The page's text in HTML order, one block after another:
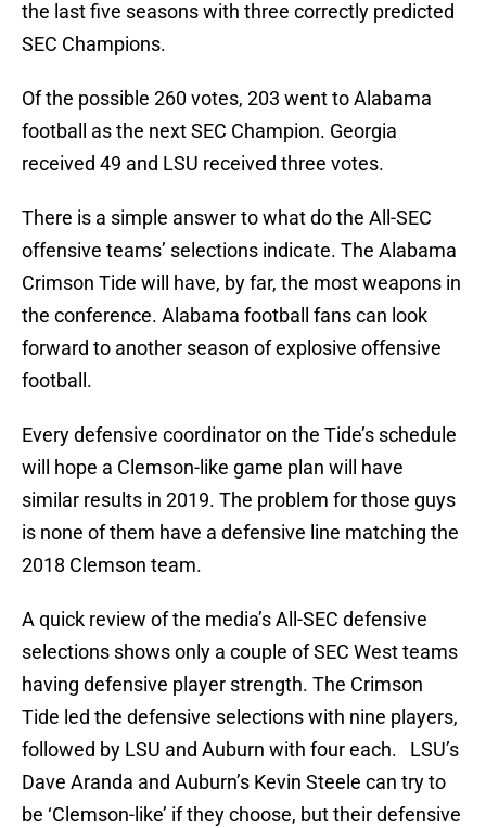
the last five seasons with three correctly predicted
SEC Champions.
Of the possible 260 votes, 203 went to Alabama
football as the next SEC Champion. Georgia
received 49 and LSU received three votes.
There is a simple answer to what do the All-SEC
offensive teams’ selections indicate. The Alabama
Crimson Tide will have, by far, the most weapons in
the conference. Alabama football fans can look
forward to another season of explosive offensive
football.
Every defensive coordinator on the Tide’s schedule
will hope a Clemson-like game plan will have
similar results in 2019. The problem for those guys
is none of them have a defensive line matching the
2018 Clemson team.
A quick review of the media’s All-SEC defensive
selections shows only a couple of SEC West teams
having defensive player strength. The Crimson
Tide led the defensive selections with nine players,
followed by LSU and Auburn with four each. LSU’s
Dave Aranda and Auburn’s Kevin Steele can try to
be ‘Clemson-like’ if they choose, but their defensive